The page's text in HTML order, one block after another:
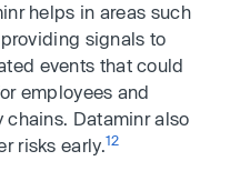
helps in areas such
signals to
events that could
employees and
Dataminr also
risks early.12